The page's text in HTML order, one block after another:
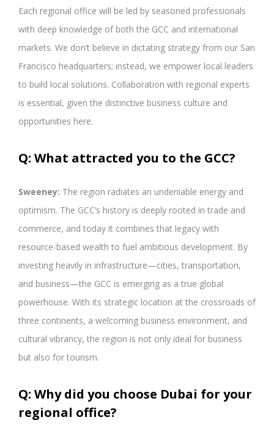
Each regional office will be led by seasoned professionals
with deep knowledge of both the GCC and international
markets. We don’t believe in dictating strategy from our San
Francisco headquarters; instead, we empower local leaders
to build local solutions. Collaboration with regional experts
is essential, given the distinctive business culture and
opportunities here.
Q: What attracted you to the GCC?
Sweeney: The region radiates an undeniable energy and
optimism. The GCC’s history is deeply rooted in trade and
commerce, and today it combines that legacy with
resource-based wealth to fuel ambitious development. By
investing heavily in infrastructure—cities, transportation,
and business—the GCC is emerging as a true global
powerhouse. With its strategic location at the crossroads of
three continents, a welcoming business environment, and
cultural vibrancy, the region is not only ideal for business
but also for tourism.
Q: Why did you choose Dubai for your
regional office?